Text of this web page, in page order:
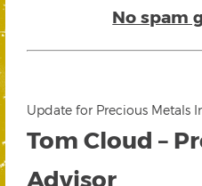
No spam
Update for Precious Metals
Tom Cloud –
Advisor